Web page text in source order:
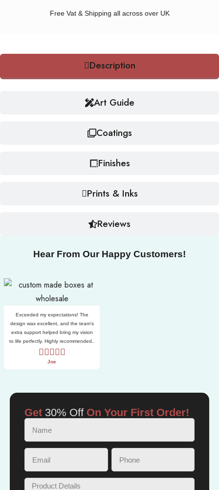
Free Vat & Shipping all across over UK
Description
Art Guide
Coatings
Finishes
Prints & Inks
Reviews
Hear From Our Happy Customers!
Exceeded my expectations! The
design was excellent, and the team’s
extra support helped bring my vision
to life perfectly. Highly recommended..
Joe
Get 30% OffOn Your First Order!